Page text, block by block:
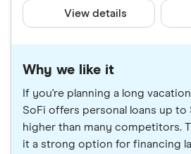
View details
Why we like it
If you're planning a long
SoFi offers personal loans up to
higher than many competitors.
it a strong option for financing